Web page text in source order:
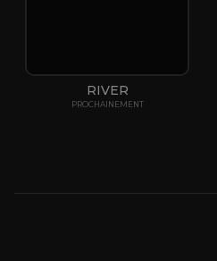
RIVER
PROCHAINEMENT